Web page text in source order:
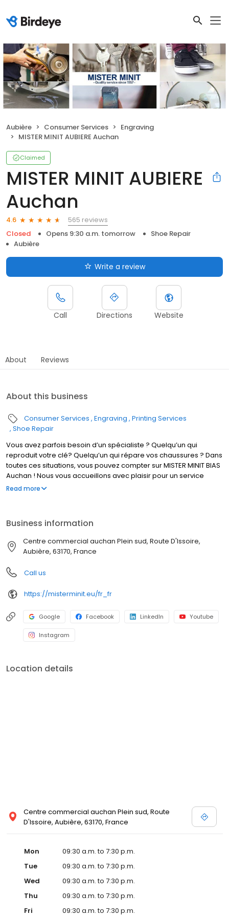
Aubière Consumer Services
Engraving
MISTER MINIT AUBIERE Auchan
Claimed
MISTER MINIT AUBIERE
Auchan
4.6
565 reviews
Closed
Opens 9:30 a.m. tomorrow
Shoe Repair
Aubière
Write a review
Call Directions Website
About Reviews
About this business
Consumer Services Engraving Printing Services
Shoe Repair
Vous avez parfois besoin d’un spécialiste ? Quelqu’un qui
reproduit votre clé? Quelqu’un qui répare vos chaussures ? Dans
toutes ces situations, vous pouvez compter sur MISTER MINIT BIAS
Auchan ! Nous vous accueillons avec plaisir pour un service
rapide et de qualité.
Read more
Business information
Centre commercial auchan Plein sud, Route D'Issoire,
Aubière, 63170, France
Call us
https://misterminit.eu/fr_fr
Google Facebook LinkedIn Youtube
Instagram
Location details
Centre commercial auchan Plein sud, Route
D'Issoire, Aubière, 63170, France
Mon
09:30 a.m. to 7:30 p.m.
Tue
09:30 a.m. to 7:30 p.m.
Wed
09:30 a.m. to 7:30 p.m.
Thu
09:30 a.m. to 7:30 p.m.
Fri
09:30 a.m. to 7:30 p.m.